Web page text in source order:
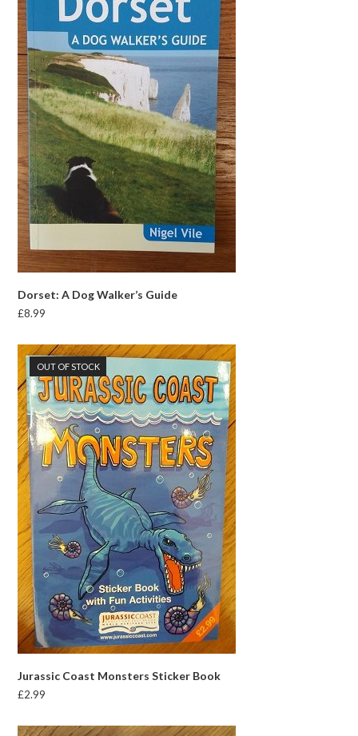
Dorset: A Dog Walker’s Guide
£8.99
OUT OF STOCK
Jurassic Coast Monsters Sticker Book
£2.99